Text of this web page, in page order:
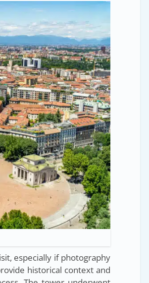
especially if photography
historical context and